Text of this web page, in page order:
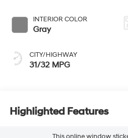
INTERIOR COLOR
Gray
CITY/HIGHWAY
31/32 MPG
Highlighted Features
This online window